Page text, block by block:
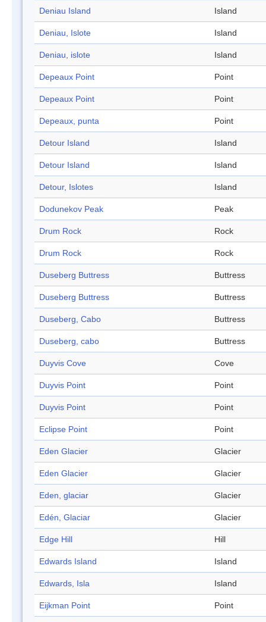
Deniau Island Island
Deniau, Islote Island
Deniau, islote Island
Depeaux Point Point
Depeaux Point Point
Depeaux, punta Point
Detour Island Island
Detour Island Island
Detour, Islotes Island
Dodunekov Peak Peak
Drum Rock Rock
Drum Rock Rock
Duseberg Buttress Buttress
Duseberg Buttress Buttress
Duseberg, Cabo Buttress
Duseberg, cabo Buttress
Duyvis Cove Cove
Duyvis Point Point
Duyvis Point Point
Eclipse Point Point
Eden Glacier Glacier
Eden Glacier Glacier
Eden, glaciar Glacier
Edén, Glaciar Glacier
Edge Hill Hill
Edwards Island Island
Edwards, Isla Island
Eijkman Point Point